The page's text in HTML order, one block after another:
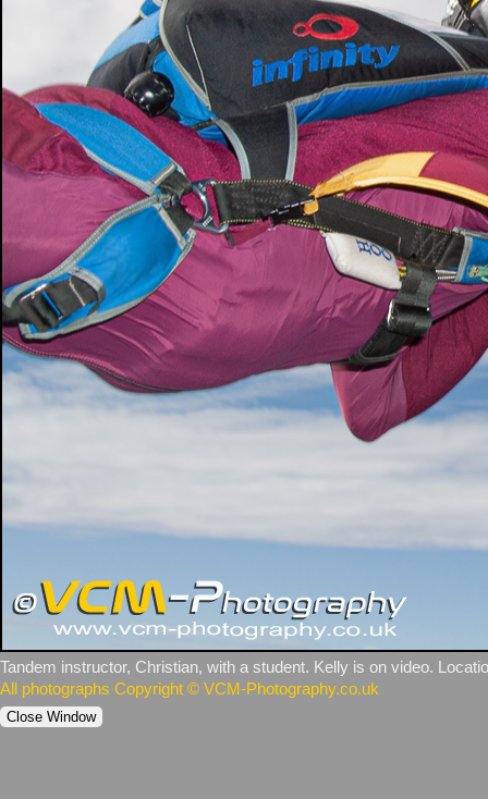
Tandem instructor, Christian, with a student. Kelly is on video.
All photographs Copyright © VCM-Photography.co.uk